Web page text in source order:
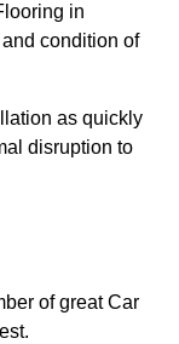
in
condition of
as quickly
disruption to
of great Car